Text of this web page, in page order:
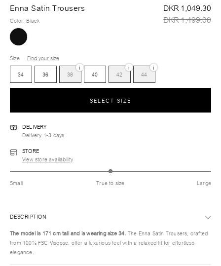
Enna Satin Trousers
DKR 1,049.30
DKR 1,499.00
Color: Black
Size
Find your size
34
36 38
i
40 42
i
44
i
SELECT SIZE
DELIVERY
Delivery 1-3 days
STORE
View store availability
Small True to size Large
DESCRIPTION
The model is 171 cm tall and is wearing size 34. The Enna Satin Trousers, crafted
from 100% FSC Viscose, offer a luxurious feel with a relaxed fit for effortless
elegance.